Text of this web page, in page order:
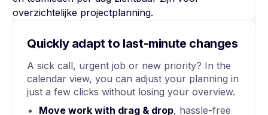
Quickly adapt to last-minute changes
A sick call, urgent job or new priority? In the
calendar view, you can adjust your planning in
just a few clicks without losing your overview.
Move work with drag & drop, hassle-free